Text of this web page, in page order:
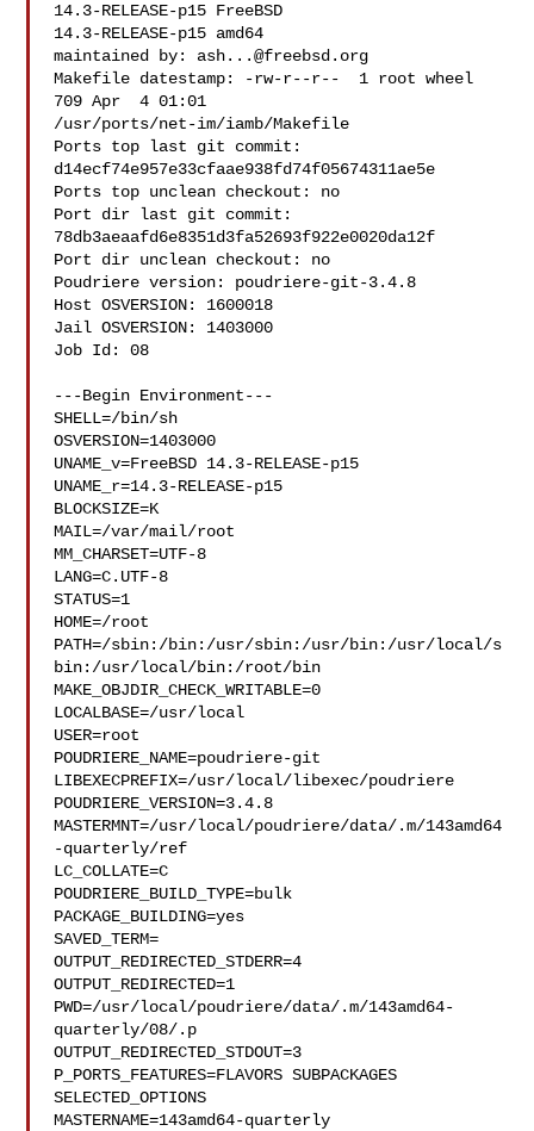
14.3-RELEASE-p15 FreeBSD
14.3-RELEASE-p15 amd64
maintained by: ash...@freebsd.org
Makefile datestamp: -rw-r--r--  1 root wheel
709 Apr  4 01:01
/usr/ports/net-im/iamb/Makefile
Ports top last git commit:
d14ecf74e957e33cfaae938fd74f05674311ae5e
Ports top unclean checkout: no
Port dir last git commit:
78db3aeaafd6e8351d3fa52693f922e0020da12f
Port dir unclean checkout: no
Poudriere version: poudriere-git-3.4.8
Host OSVERSION: 1600018
Jail OSVERSION: 1403000
Job Id: 08
---Begin Environment---
SHELL=/bin/sh
OSVERSION=1403000
UNAME_v=FreeBSD 14.3-RELEASE-p15
UNAME_r=14.3-RELEASE-p15
BLOCKSIZE=K
MAIL=/var/mail/root
MM_CHARSET=UTF-8
LANG=C.UTF-8
STATUS=1
HOME=/root
PATH=/sbin:/bin:/usr/sbin:/usr/bin:/usr/local/s
bin:/usr/local/bin:/root/bin
MAKE_OBJDIR_CHECK_WRITABLE=0
LOCALBASE=/usr/local
USER=root
POUDRIERE_NAME=poudriere-git
LIBEXECPREFIX=/usr/local/libexec/poudriere
POUDRIERE_VERSION=3.4.8
MASTERMNT=/usr/local/poudriere/data/.m/143amd64
-quarterly/ref
LC_COLLATE=C
POUDRIERE_BUILD_TYPE=bulk
PACKAGE_BUILDING=yes
SAVED_TERM=
OUTPUT_REDIRECTED_STDERR=4
OUTPUT_REDIRECTED=1
PWD=/usr/local/poudriere/data/.m/143amd64-
quarterly/08/.p
OUTPUT_REDIRECTED_STDOUT=3
P_PORTS_FEATURES=FLAVORS SUBPACKAGES
SELECTED_OPTIONS
MASTERNAME=143amd64-quarterly